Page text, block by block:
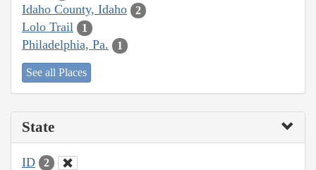
Idaho County, Idaho 2
Lolo Trail 1
Philadelphia, Pa. 1
See all Places
State
ID 2